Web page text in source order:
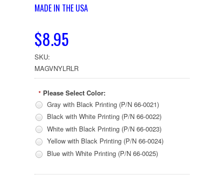
MADE IN THE USA
$8.95
SKU:
MAGVNYLRLR
* Please Select Color:
Gray with Black Printing (P/N 66-0021)
Black with White Printing (P/N 66-0022)
White with Black Printing (P/N 66-0023)
Yellow with Black Printing (P/N 66-0024)
Blue with White Printing (P/N 66-0025)